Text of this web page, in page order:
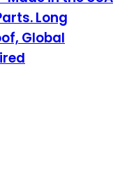
Long
Global